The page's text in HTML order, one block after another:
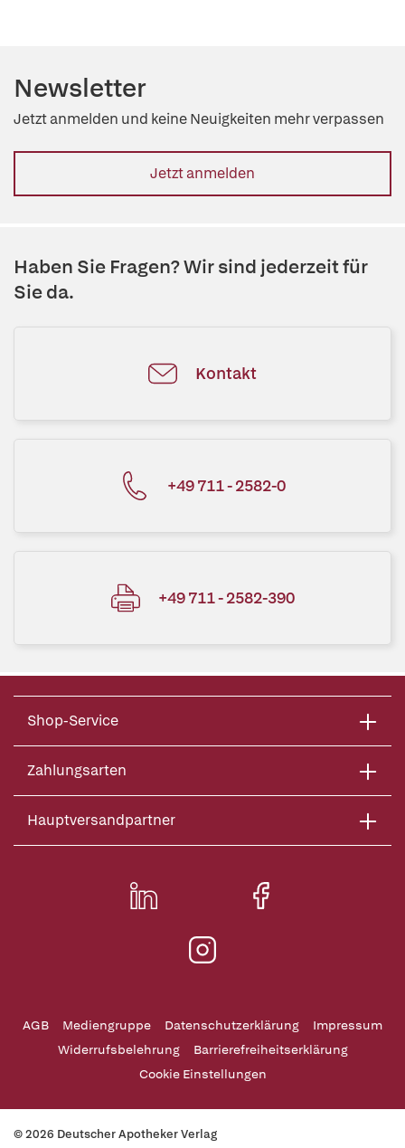
Newsletter
Jetzt anmelden und keine Neuigkeiten mehr verpassen
Jetzt anmelden
Haben Sie Fragen? Wir sind jederzeit für
Sie da.
Kontakt
+49 711 - 2582-0
+49 711 - 2582-390
Shop-Service
Zahlungsarten
Hauptversandpartner
AGB Mediengruppe Datenschutzerklärung
Impressum
Widerrufsbelehrung
Barrierefreiheitserklärung
Cookie Einstellungen
© 2026 Deutscher Apotheker Verlag